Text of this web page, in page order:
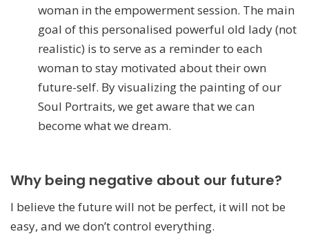
woman in the empowerment session. The main
goal of this personalised powerful old lady (not
realistic) is to serve as a reminder to each
woman to stay motivated about their own
future-self. By visualizing the painting of our
Soul Portraits, we get aware that we can
become what we dream.
Why being negative about our future?
I believe the future will not be perfect, it will not be
easy, and we don’t control everything.